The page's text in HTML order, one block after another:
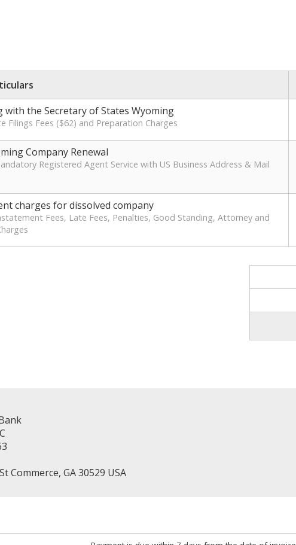
with the Secretary of States Wyoming
Filings Fees ($62) and Preparation Charges
Company Renewal
Registered Agent Service with US Business Address & Mail
charges for dissolved company
Fees, Late Fees, Penalties, Good Standing, Attorney and
Commerce, GA 30529 USA